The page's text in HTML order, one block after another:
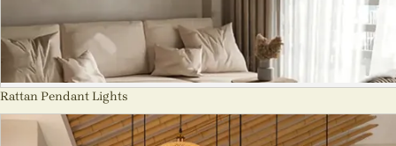
Rattan Pendant Lights